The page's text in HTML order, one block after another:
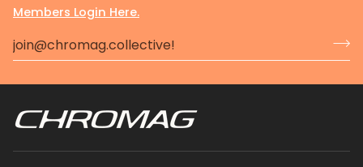
Members Login Here.